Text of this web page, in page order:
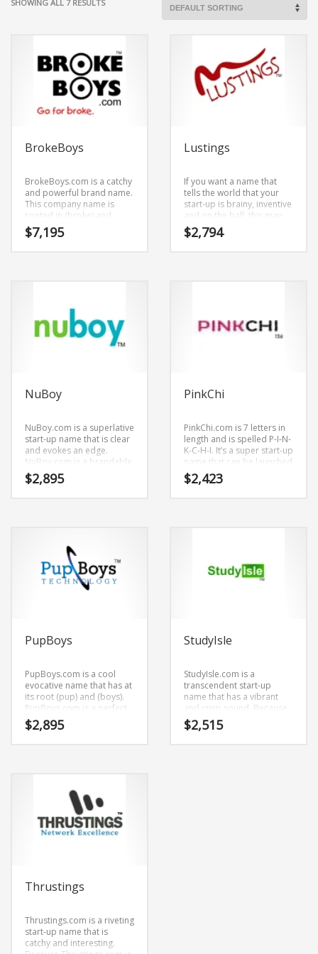
SHOWING ALL 7 RESULTS
BrokeBoys
BrokeBoys.com is a catchy
and powerful brand name.
This company name is
rooted in (broke) and
(boys). BrokeBoys.com is a
highly suitable name for a
$7,195
Lustings
If you want a name that
tells the world that your
start-up is brainy, inventive
and on the ball, this may
be it!Lustings.com is an
easy to say brand name.
$2,794
NuBoy
NuBoy.com is a superlative
start-up name that is clear
and evokes an edge.
NuBoy.com is a brandable
and memorable name for
startups and businesses in
$2,895
PinkChi
PinkChi.com is 7 letters in
length and is spelled P-I-N-
K-C-H-I. It’s a super start-up
name that can be launched
into a major brand.
$2,423
PupBoys
PupBoys.com is a cool
evocative name that has at
its root (pup) and (boys).
PupBoys.com is a perfect
for an adult, gay, arts,
music, sexuality, social
$2,895
StudyIsle
StudyIsle.com is a
transcendent start-up
name that has a vibrant
and crisp sound. Because
StudyIsle.com is only nine
letters long, it’s a name
$2,515
Thrustings
Thrustings.com is a riveting
start-up name that is
catchy and interesting.